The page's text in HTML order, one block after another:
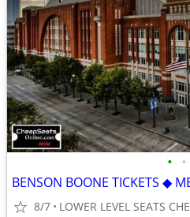
• •
8/7 LOWER LEVEL SEATS